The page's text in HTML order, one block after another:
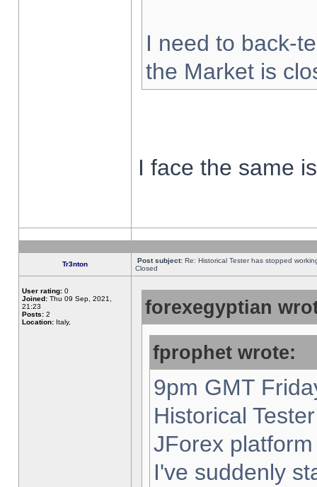
I need to back-
the Market is
I face the same
Tr3nton Post subject: Re: Historical Tester has stopped
Closed
User rating: 0
Joined: Thu 09 Sep, 2021,
21:23
Posts: 2
Location: Italy,
forexegyptian
fprophet wrote:
9pm GMT
Historical
JForex
I've suddenly